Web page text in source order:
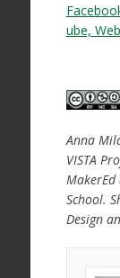
ube,
Anna
VISTA
School.
Design